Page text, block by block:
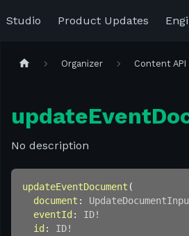
Studio Product Updates
Organizer Content API
No description
updateEventDocument (
document :
eventId : ID!
id : ID!